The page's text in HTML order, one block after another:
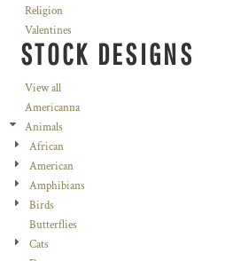
Religion
Valentines
STOCK DESIGNS
View all
Americanna
Animals
African
American
Amphibians
Birds
Butterflies
Cats